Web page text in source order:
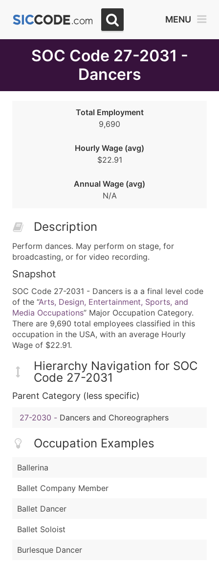
MENU
SOC Code 27-2031 -
Dancers
Total Employment
9,690
Hourly Wage (avg)
$22.91
Annual Wage (avg)
N/A
Description
Perform dances. May perform on stage, for
broadcasting, or for video recording.
Snapshot
SOC Code 27-2031 - Dancers is a a final level code
of the “Arts, Design, Entertainment, Sports, and
Media Occupations” Major Occupation Category.
There are 9,690 total employees classified in this
occupation in the USA, with an average Hourly
Wage of $22.91.
Hierarchy Navigation for SOC
Code 27-2031
Parent Category (less specific)
27-2030 - Dancers and Choreographers
Occupation Examples
Ballerina
Ballet Company Member
Ballet Dancer
Ballet Soloist
Burlesque Dancer
Month